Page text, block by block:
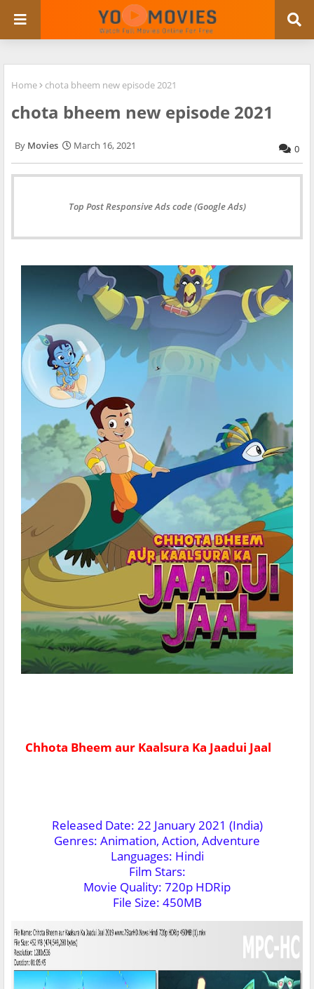
Home chota bheem new episode 2021
chota bheem new episode 2021
Movies March 16, 2021 0
Top Post Responsive Ads code (Google Ads)
Chhota Bheem aur Kaalsura Ka Jaadui Jaal
Released Date: 22 January 2021 (India)
Genres: Animation, Action, Adventure
Languages: Hindi
Film Stars:
Movie Quality: 720p HDRip
File Size: 450MB